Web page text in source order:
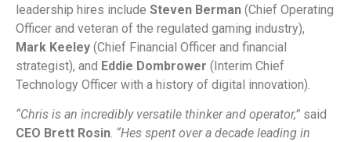
leadership hires include Steven Berman (Chief Operating
Officer and veteran of the regulated gaming industry),
Mark Keeley (Chief Financial Officer and financial
strategist), and Eddie Dombrower (Interim Chief
Technology Officer with a history of digital innovation).
“Chris is an incredibly versatile thinker and operator,” said
CEO Brett Rosin. “Hes spent over a decade leading in